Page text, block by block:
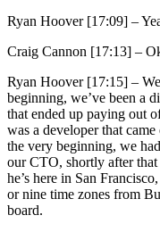
Ryan Hoover [17:09] –
Craig Cannon [17:13] –
Ryan Hoover [17:15] –
beginning, we’ve been a
that ended up paying out
was a developer that
the very beginning, we
our CTO, shortly after
he’s here in San
or nine time zones from
board.